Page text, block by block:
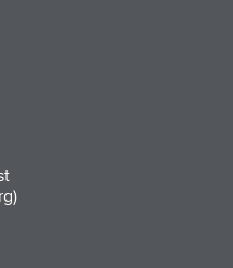
tab)
in a new tab)